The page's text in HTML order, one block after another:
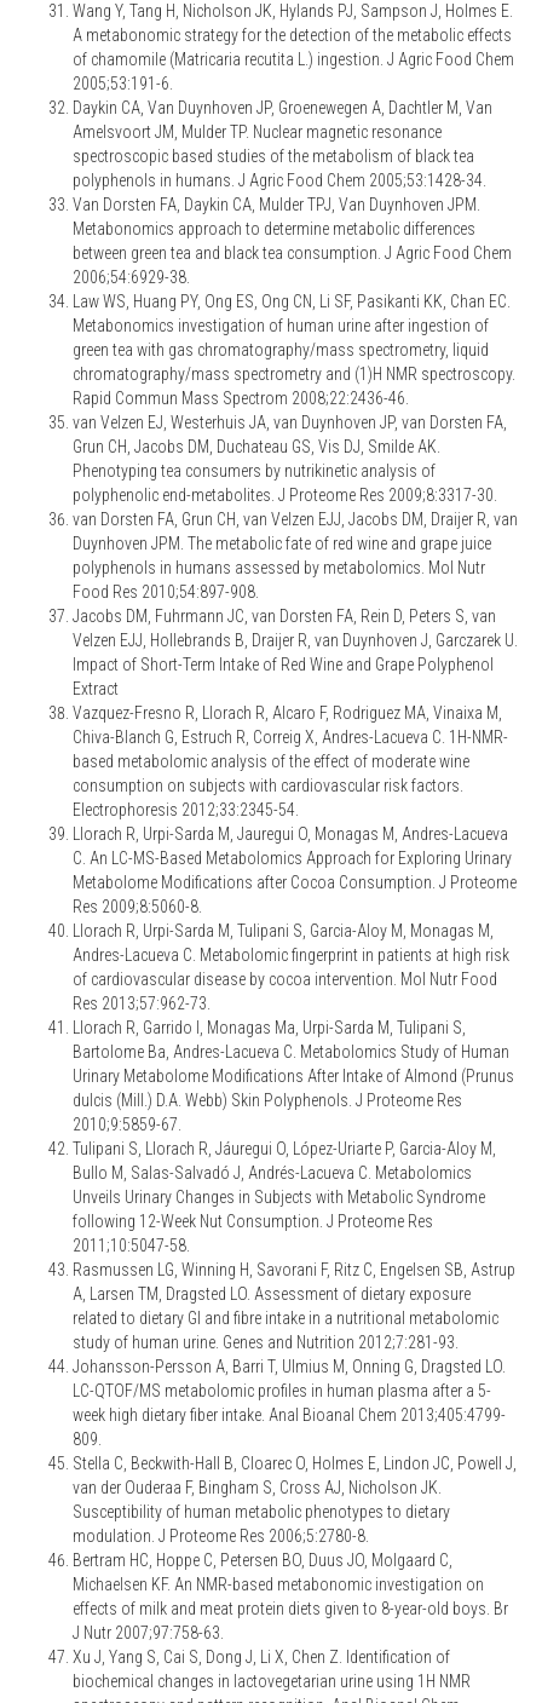
Wang Y, Tang H, Nicholson JK, Hylands PJ, Sampson J, Holmes E.
A metabonomic strategy for the detection of the metabolic effects
of chamomile (Matricaria recutita L.) ingestion. J Agric Food Chem
2005;53:191-6.
Daykin CA, Van Duynhoven JP, Groenewegen A, Dachtler M, Van
Amelsvoort JM, Mulder TP. Nuclear magnetic resonance
spectroscopic based studies of the metabolism of black tea
polyphenols in humans. J Agric Food Chem 2005;53:1428-34.
Van Dorsten FA, Daykin CA, Mulder TPJ, Van Duynhoven JPM.
Metabonomics approach to determine metabolic differences
between green tea and black tea consumption. J Agric Food Chem
2006;54:6929-38.
Law WS, Huang PY, Ong ES, Ong CN, Li SF, Pasikanti KK, Chan EC.
Metabonomics investigation of human urine after ingestion of
green tea with gas chromatography/mass spectrometry, liquid
chromatography/mass spectrometry and (1)H NMR spectroscopy.
Rapid Commun Mass Spectrom 2008;22:2436-46.
van Velzen EJ, Westerhuis JA, van Duynhoven JP, van Dorsten FA,
Grun CH, Jacobs DM, Duchateau GS, Vis DJ, Smilde AK.
Phenotyping tea consumers by nutrikinetic analysis of
polyphenolic end-metabolites. J Proteome Res 2009;8:3317-30.
van Dorsten FA, Grun CH, van Velzen EJJ, Jacobs DM, Draijer R, van
Duynhoven JPM. The metabolic fate of red wine and grape juice
polyphenols in humans assessed by metabolomics. Mol Nutr
Food Res 2010;54:897-908.
Jacobs DM, Fuhrmann JC, van Dorsten FA, Rein D, Peters S, van
Velzen EJJ, Hollebrands B, Draijer R, van Duynhoven J, Garczarek U.
Impact of Short-Term Intake of Red Wine and Grape Polyphenol
Extract
Vazquez-Fresno R, Llorach R, Alcaro F, Rodriguez MA, Vinaixa M,
Chiva-Blanch G, Estruch R, Correig X, Andres-Lacueva C. 1H-NMR-
based metabolomic analysis of the effect of moderate wine
consumption on subjects with cardiovascular risk factors.
Electrophoresis 2012;33:2345-54.
Llorach R, Urpi-Sarda M, Jauregui O, Monagas M, Andres-Lacueva
C. An LC-MS-Based Metabolomics Approach for Exploring Urinary
Metabolome Modifications after Cocoa Consumption. J Proteome
Res 2009;8:5060-8.
Llorach R, Urpi-Sarda M, Tulipani S, Garcia-Aloy M, Monagas M,
Andres-Lacueva C. Metabolomic fingerprint in patients at high risk
of cardiovascular disease by cocoa intervention. Mol Nutr Food
Res 2013;57:962-73.
Llorach R, Garrido I, Monagas Ma, Urpi-Sarda M, Tulipani S,
Bartolome Ba, Andres-Lacueva C. Metabolomics Study of Human
Urinary Metabolome Modifications After Intake of Almond (Prunus
dulcis (Mill.) D.A. Webb) Skin Polyphenols. J Proteome Res
2010;9:5859-67.
Tulipani S, Llorach R, Jáuregui O, López-Uriarte P, Garcia-Aloy M,
Bullo M, Salas-Salvadó J, Andrés-Lacueva C. Metabolomics
Unveils Urinary Changes in Subjects with Metabolic Syndrome
following 12-Week Nut Consumption. J Proteome Res
2011;10:5047-58.
Rasmussen LG, Winning H, Savorani F, Ritz C, Engelsen SB, Astrup
A, Larsen TM, Dragsted LO. Assessment of dietary exposure
related to dietary GI and fibre intake in a nutritional metabolomic
study of human urine. Genes and Nutrition 2012;7:281-93.
Johansson-Persson A, Barri T, Ulmius M, Onning G, Dragsted LO.
LC-QTOF/MS metabolomic profiles in human plasma after a 5-
week high dietary fiber intake. Anal Bioanal Chem 2013;405:4799-
809.
Stella C, Beckwith-Hall B, Cloarec O, Holmes E, Lindon JC, Powell J,
van der Ouderaa F, Bingham S, Cross AJ, Nicholson JK.
Susceptibility of human metabolic phenotypes to dietary
modulation. J Proteome Res 2006;5:2780-8.
Bertram HC, Hoppe C, Petersen BO, Duus JO, Molgaard C,
Michaelsen KF. An NMR-based metabonomic investigation on
effects of milk and meat protein diets given to 8-year-old boys. Br
J Nutr 2007;97:758-63.
Xu J, Yang S, Cai S, Dong J, Li X, Chen Z. Identification of
biochemical changes in lactovegetarian urine using 1H NMR